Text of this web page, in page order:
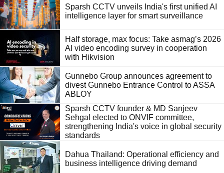
Sparsh CCTV unveils India's first unified AI
intelligence layer for smart surveillance
Half storage, max focus: Take asmag’s 2026
AI video encoding survey in cooperation
with Hikvision
Gunnebo Group announces agreement to
divest Gunnebo Entrance Control to ASSA
ABLOY
Sparsh CCTV founder & MD Sanjeev
Sehgal elected to ONVIF committee,
strengthening India's voice in global security
standards
Dahua Thailand: Operational efficiency and
business intelligence driving demand